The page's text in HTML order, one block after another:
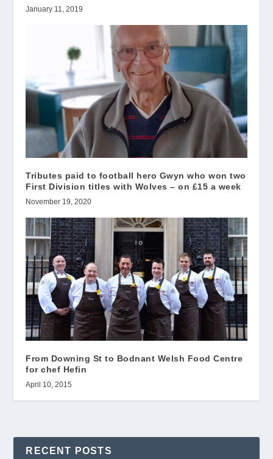
January 11, 2019
Tributes paid to football hero Gwyn who won two
First Division titles with Wolves – on £15 a week
November 19, 2020
From Downing St to Bodnant Welsh Food Centre
for chef Hefin
April 10, 2015
RECENT POSTS